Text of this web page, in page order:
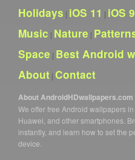
Holidays | iOS 11 | iOS 9
Music | Nature |
Space | Best Android
About | Contact
About AndroidHDwallpapers.com
We offer free Android wallpapers
Huawei, and other smartphones.
instantly, and learn how to set the
device.